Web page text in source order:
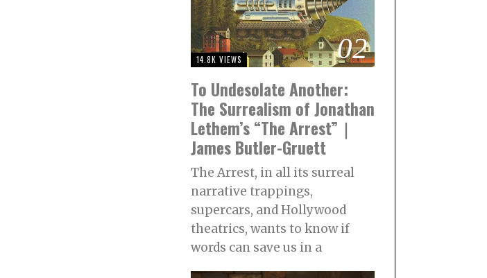
02
14.8K VIEWS
To Undesolate Another:
The Surrealism of Jonathan
Lethem’s “The Arrest”｜
James Butler-Gruett
The Arrest, in all its surreal
narrative trappings,
supercars, and Hollywood
theatrics, wants to know if
words can save us in a